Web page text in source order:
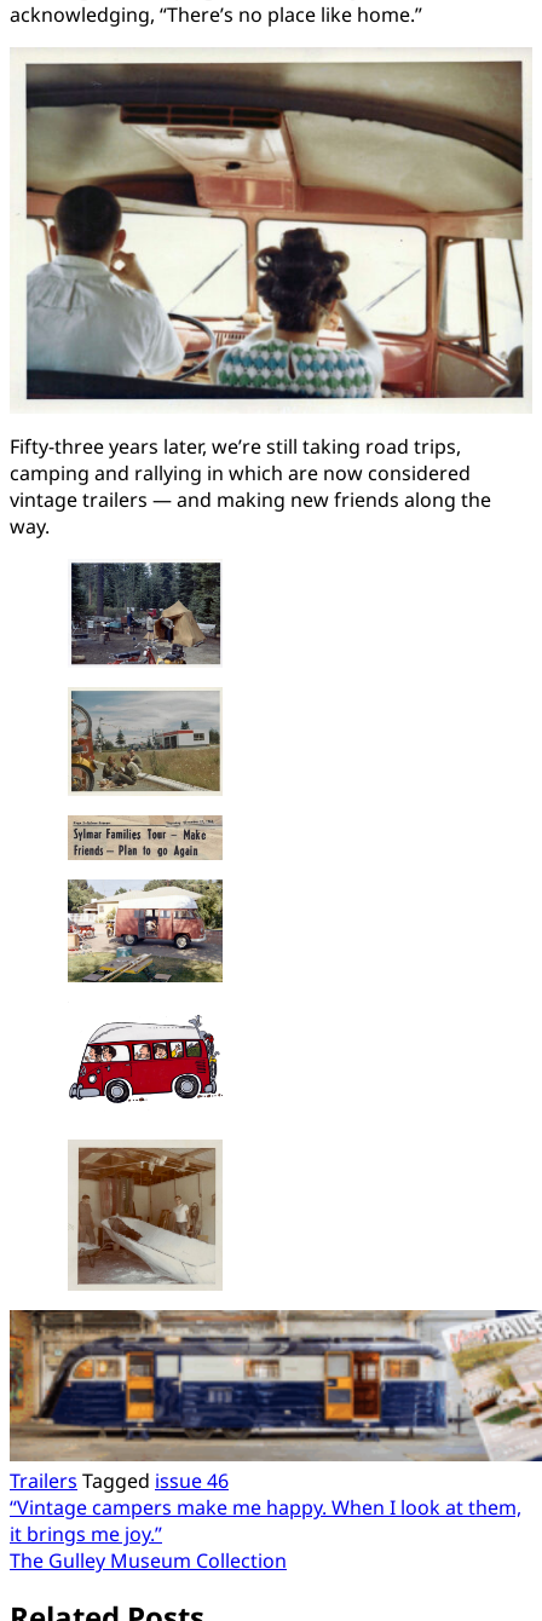
acknowledging, “There’s no place like home.”
Fifty-three years later, we’re still taking road trips,
camping and rallying in which are now considered
vintage trailers — and making new friends along the
way.
Trailers Tagged issue 46
Post
navigation
“Vintage campers make me happy. When I look at them,
it brings me joy.”
The Gulley Museum Collection